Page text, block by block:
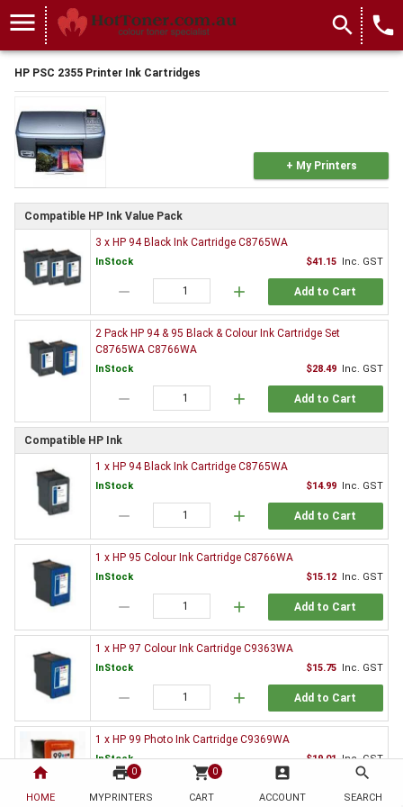
home
HOME
print 0
MYPRINTERS
shopping_cart 0
CART
account_box
ACCOUNT
search
SEARCH
menu search local_phone
HP PSC 2355 Printer Ink Cartridges
+ My Printers
Compatible HP Ink Value Pack
3 x HP 94 Black Ink Cartridge C8765WA
InStock $41.15 Inc. GST
remove add Add to Cart
2 Pack HP 94 & 95 Black & Colour Ink Cartridge Set
C8765WA C8766WA
InStock $28.49 Inc. GST
remove add Add to Cart
Compatible HP Ink
1 x HP 94 Black Ink Cartridge C8765WA
InStock $14.99 Inc. GST
remove add Add to Cart
1 x HP 95 Colour Ink Cartridge C8766WA
InStock $15.12 Inc. GST
remove add Add to Cart
1 x HP 97 Colour Ink Cartridge C9363WA
InStock $15.75 Inc. GST
remove add Add to Cart
1 x HP 99 Photo Ink Cartridge C9369WA
InStock $19.01 Inc. GST
remove